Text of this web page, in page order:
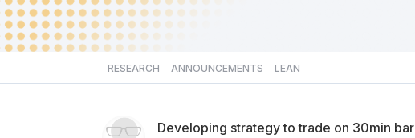
RESEARCH ANNOUNCEMENTS LEAN
Developing strategy to trade on 30min bar